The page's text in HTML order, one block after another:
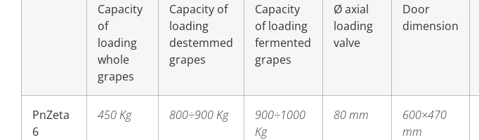
Capacity
of
loading
whole
grapes
Capacity of
loading
destemmed
grapes
Capacity
of loading
fermented
grapes
Ø axial
loading
valve
Door
dimension
PnZeta
6
450 Kg 800÷900 Kg
900÷1000
Kg
80 mm
600×470
mm